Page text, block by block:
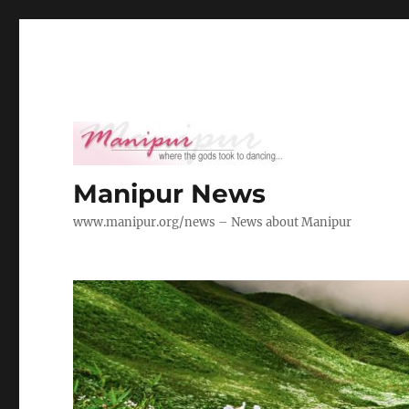
Manipur News
www.manipur.org/news – News about Manipur